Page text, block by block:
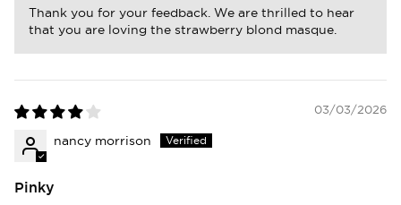
Thank you for your feedback. We are thrilled to hear
that you are loving the strawberry blond masque.
03/03/2026
nancy morrison
Pinky